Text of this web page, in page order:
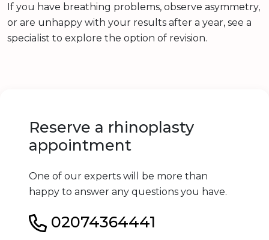
If you have breathing problems, observe asymmetry,
or are unhappy with your results after a year, see a
specialist to explore the option of revision.
Reserve a rhinoplasty
appointment
One of our experts will be more than
happy to answer any questions you have.
02074364441